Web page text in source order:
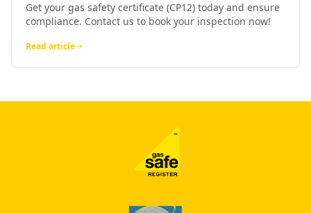
Get your gas safety certificate (CP12) today and ensure
compliance. Contact us to book your inspection now!
Read article